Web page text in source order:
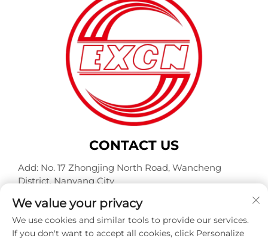
CONTACT US
Add: No. 17 Zhongjing North Road, Wancheng
District, Nanyang City
Tel: +86-400-0491-999
E-mail:[email protected]
We value your privacy
We use cookies and similar tools to provide our services.
If you don't want to accept all cookies, click Personalize